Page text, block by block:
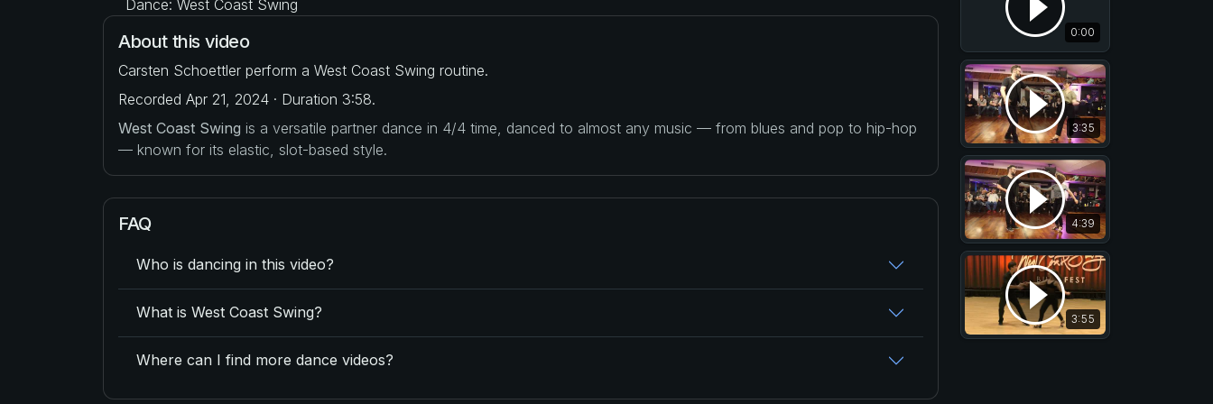
Dance: West Coast Swing
About this video
Carsten Schoettler perform a West Coast Swing routine.
Recorded Apr 21, 2024 · Duration 3:58.
West Coast Swing is a versatile partner dance in 4/4 time, danced to almost any music — from blues and pop to hip-hop
— known for its elastic, slot-based style.
FAQ
Who is dancing in this video?
What is West Coast Swing?
Where can I find more dance videos?
0:00
3:35
4:39
3:55